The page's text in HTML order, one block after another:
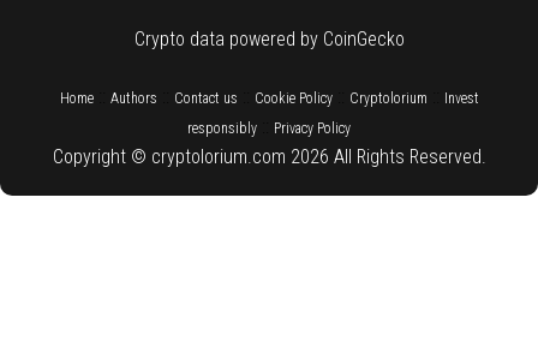
Crypto data powered by CoinGecko
Home:: Authors Contact us Cookie Policy:: Cryptolorium
Invest
responsibly
Privacy Policy
Copyright © cryptolorium.com 2026 All Rights Reserved.